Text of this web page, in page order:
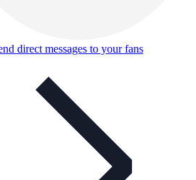
direct messages to your fans